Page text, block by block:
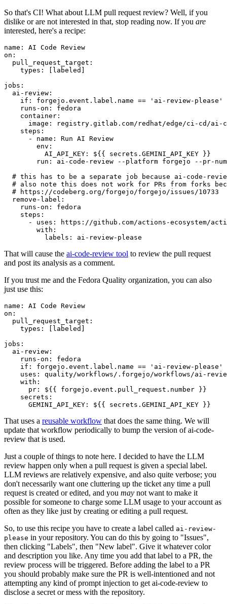
So that's CI! What about LLM pull request review? Well, if you
dislike or are not interested in that, stop reading now. If you are
interested, here's a recipe:
name :
AI Code Review
on :
pull_request_target :
types : [ labeled ]
jobs :
ai-review :
if :
forgejo.event.label.name == 'ai-review-please'
runs-on :
fedora
container :
image :
registry.gitlab.com/redhat/edge/ci-cd/ai-
steps :
-
name :
Run AI Review
env :
AI_API_KEY :
${{ secrets.GEMINI_API_KEY }}
run :
ai-code-review --platform forgejo --pr-
# this has to be a separate job because ai-code-
# also note this does not work for PRs from forks
# https://codeberg.org/forgejo/forgejo/issues/10733
remove-label :
runs-on :
fedora
steps :
-
uses :
https://github.com/actions-ecosystem/action-
with :
labels : ai-review-please
That will cause the ai-code-review tool to review the pull request
and post its analysis as a comment.
If you trust me and the Fedora Quality organization, you can also
just use this:
name :
AI Code Review
on :
pull_request_target :
types : [ labeled ]
jobs :
ai-review :
runs-on :
fedora
if :
forgejo.event.label.name == 'ai-review-please'
uses :
quality/workflows/.forgejo/workflows/ai-
with :
pr :
${{ forgejo.event.pull_request.number }}
secrets :
GEMINI_API_KEY : ${{ secrets.GEMINI_API_KEY }}
That uses a reusable workflow that does the same thing. We will
update that workflow periodically to bump the version of ai-code-
review that is used.
Just a couple of things to note here. I decided to have the LLM
review happen only when a pull request is given a special label.
LLM reviews are relatively expensive, and also quite verbose; you
don't necessarily want one cluttering up the ticket any time a pull
request is created or edited, and you may not want to make it
possible for someone to charge some LLM usage to your account as
often as they like just by creating or editing a pull request.
So, to use this recipe you have to create a label called ai-review-
please in your repository. You can do this by going to "Issues",
then clicking "Labels", then "New label". Give it whatever color
and description you like. Any time you add that label to a PR, the
review process will be triggered. Before adding the label to a PR
you should probably make sure the PR is well-intentioned and not
attempting any kind of prompt injection to get ai-code-review to
disclose a secret or mess with the repository.